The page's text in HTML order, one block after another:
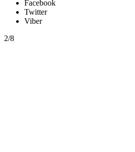
Facebook
Twitter
Viber
2/8